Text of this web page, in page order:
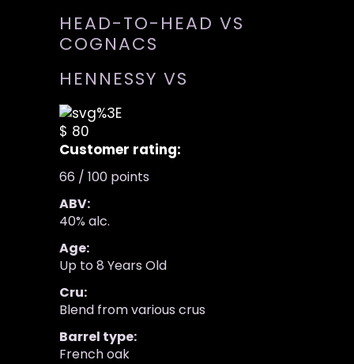
HEAD-TO-HEAD VS
COGNACS
HENNESSY VS
$ 80
Customer rating:
66 / 100 points
ABV:
40% alc.
Age:
Up to 8 Years Old
Cru:
Blend from various crus
Barrel type:
French oak